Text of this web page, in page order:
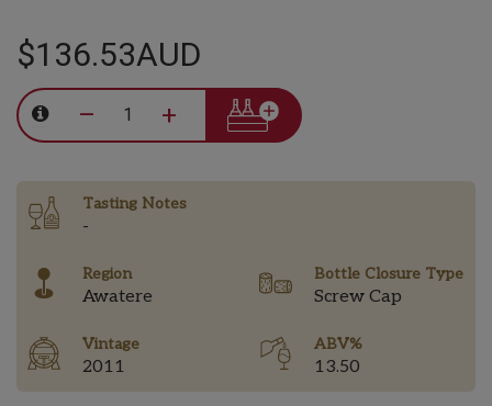
$136.53AUD
– +
Tasting Notes
-
Region
Awatere
Bottle Closure Type
Screw Cap
Vintage
2011
ABV%
13.50